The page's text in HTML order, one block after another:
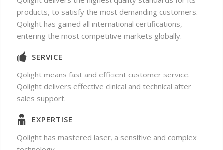
products, to satisfy the most demanding customers.
Qolight has gained all international certifications,
entering the most competitive markets globally.
SERVICE
Qolight means fast and efficient customer service.
Qolight delivers effective clinical and technical after
sales support.
EXPERTISE
Qolight has mastered laser, a sensitive and complex